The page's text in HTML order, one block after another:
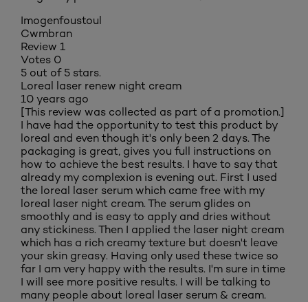
Imogenfoustoul
Cwmbran
Review 1
Votes 0
5 out of 5 stars.
Loreal laser renew night cream
10 years ago
[This review was collected as part of a promotion.]
I have had the opportunity to test this product by
loreal and even though it's only been 2 days. The
packaging is great, gives you full instructions on
how to achieve the best results. I have to say that
already my complexion is evening out. First I used
the loreal laser serum which came free with my
loreal laser night cream. The serum glides on
smoothly and is easy to apply and dries without
any stickiness. Then I applied the laser night cream
which has a rich creamy texture but doesn't leave
your skin greasy. Having only used these twice so
far I am very happy with the results. I'm sure in time
I will see more positive results. I will be talking to
many people about loreal laser serum & cream.